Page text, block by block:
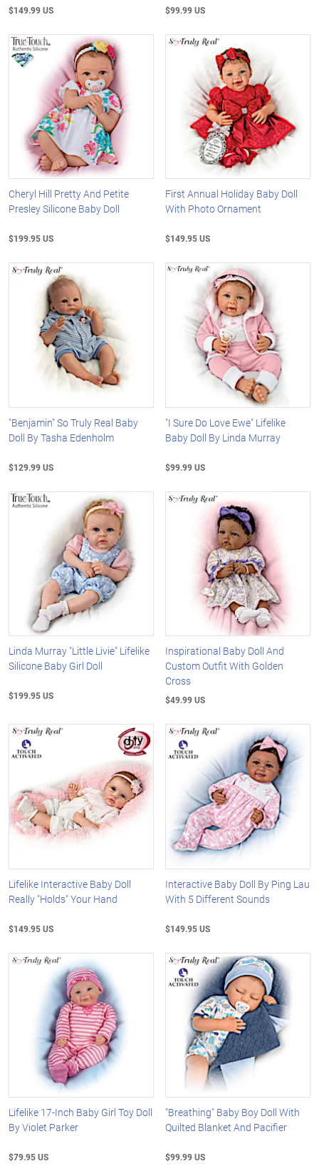
$149.99 US $99.99 US
Cheryl Hill Pretty And Petite
Presley Silicone Baby Doll
$199.95 US
First Annual Holiday Baby Doll
With Photo Ornament
$149.95 US
"Benjamin" So Truly Real Baby
Doll By Tasha Edenholm
$129.99 US
"I Sure Do Love Ewe" Lifelike
Baby Doll By Linda Murray
$99.99 US
Linda Murray "Little Livie" Lifelike
Silicone Baby Girl Doll
$199.95 US
Inspirational Baby Doll And
Custom Outfit With Golden
Cross
$49.99 US
Lifelike Interactive Baby Doll
Really "Holds" Your Hand
$149.95 US
Interactive Baby Doll By Ping Lau
With 5 Different Sounds
$149.95 US
Lifelike 17-Inch Baby Girl Toy Doll
By Violet Parker
$79.95 US
"Breathing" Baby Boy Doll With
Quilted Blanket And Pacifier
$99.99 US